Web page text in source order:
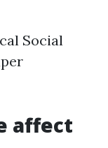
Social
affect